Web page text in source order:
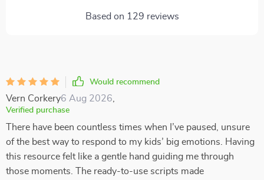
Based on 129 reviews
Would recommend
Vern Corkery6 Aug 2026
Verified purchase
There have been countless times when I’ve paused, unsure
of the best way to respond to my kids’ big emotions. Having
this resource felt like a gentle hand guiding me through
those moments. The ready-to-use scripts made